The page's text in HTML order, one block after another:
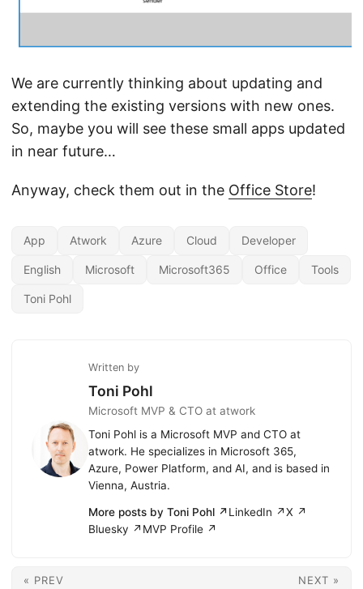
We are currently thinking about updating and
extending the existing versions with new ones.
So, maybe you will see these small apps updated
in near future…
Anyway, check them out in the Office Store!
App Atwork Azure Cloud Developer
English Microsoft Microsoft365 Office Tools
Toni Pohl
Written by
Toni Pohl
Microsoft MVP & CTO at atwork
Toni Pohl is a Microsoft MVP and CTO at
atwork. He specializes in Microsoft 365,
Azure, Power Platform, and AI, and is based in
Vienna, Austria.
More posts by Toni Pohl ↗LinkedIn ↗X ↗
Bluesky ↗ MVP Profile ↗
« PREV NEXT »